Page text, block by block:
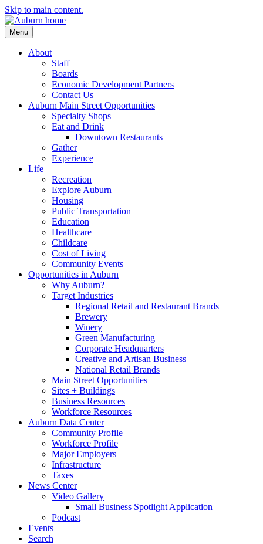
Skip to main content.
Menu
About
Staff
Boards
Economic Development Partners
Contact Us
Auburn Main Street Opportunities
Specialty Shops
Eat and Drink
Downtown Restaurants
Gather
Experience
Life
Recreation
Explore Auburn
Housing
Public Transportation
Education
Healthcare
Childcare
Cost of Living
Community Events
Opportunities in Auburn
Why Auburn?
Target Industries
Regional Retail and Restaurant Brands
Brewery
Winery
Green Manufacturing
Corporate Headquarters
Creative and Artisan Business
National Retail Brands
Main Street Opportunities
Sites + Buildings
Business Resources
Workforce Resources
Auburn Data Center
Community Profile
Workforce Profile
Major Employers
Infrastructure
Taxes
News Center
Video Gallery
Small Business Spotlight Application
Podcast
Events
Search